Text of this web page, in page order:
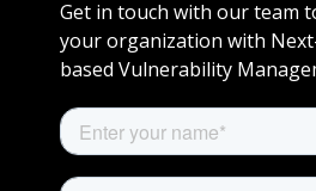
Get in touch with our team
your organization with
based Vulnerability